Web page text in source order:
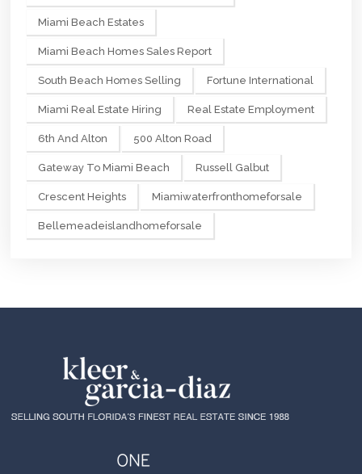
Miami Beach Estates
Miami Beach Homes Sales Report
South Beach Homes Selling Fortune International
Miami Real Estate Hiring Real Estate Employment
6th And Alton 500 Alton Road
Gateway To Miami Beach Russell Galbut
Crescent Heights Miamiwaterfronthomeforsale
Bellemeadeislandhomeforsale